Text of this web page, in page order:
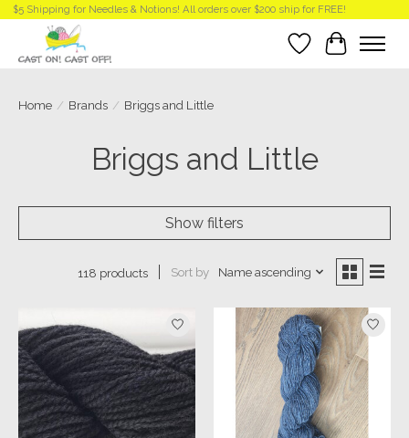
$5 Shipping for Needles & Notions! All orders over $200 ship for FREE!
Wish List
Cart
Home / Brands / Briggs and Little
Briggs and Little
Show filters
118 products Sort by Name ascending